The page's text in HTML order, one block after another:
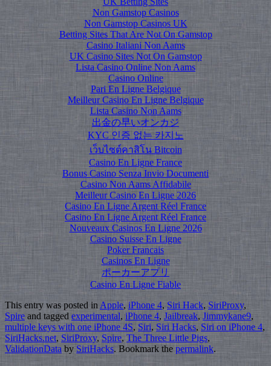
Non Gamstop Casinos
Non Gamstop Casinos UK
Betting Sites That Are Not On Gamstop
Casino Italiani Non Aams
UK Casino Sites Not On Gamstop
Lista Casino Online Non Aams
Casino Online
Pari En Ligne Belgique
Meilleur Casino En Ligne Belgique
Lista Casino Non Aams
出金の早いオンカジ
KYC 인증 없는 카지노
เว็บไซต์คาสิโน Bitcoin
Casino En Ligne France
Bonus Casino Senza Invio Documenti
Casino Non Aams Affidabile
Meilleur Casino En Ligne 2026
Casino En Ligne Argent Réel France
Casino En Ligne Argent Réel France
Nouveaux Casinos En Ligne 2026
Casino Suisse En Ligne
Poker Francais
Casinos En Ligne
ポーカーアプリ
Casino En Ligne Fiable
This entry was posted in Apple, iPhone 4, Siri Hack, SiriProxy,
Spire and tagged experimental, iPhone 4, Jailbreak, Jimmykane9,
multiple keys with one iPhone 4S, Siri, Siri Hacks, Siri on iPhone 4,
SiriHacks.net, SiriProxy, Spire, The Three Little Pigs,
ValidationData by SiriHacks. Bookmark the permalink.